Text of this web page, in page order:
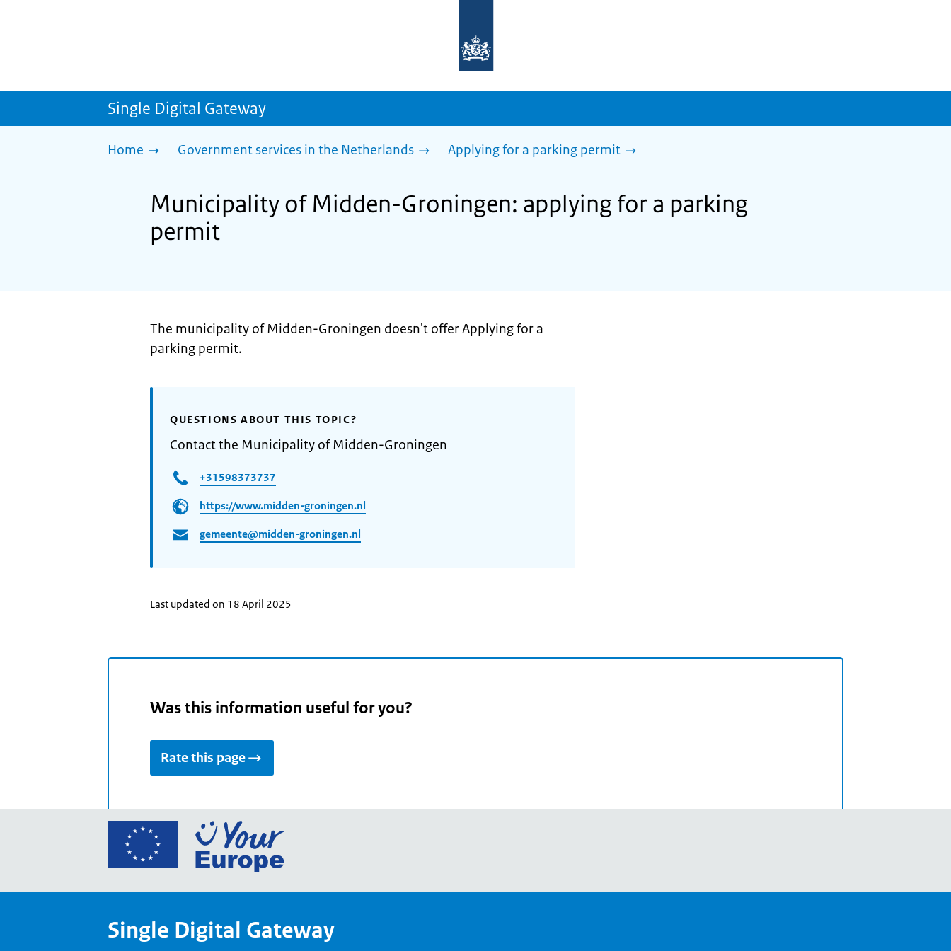
homepage
sdg.government.nl
Single Digital Gateway
Home Government services in the Netherlands Applying for a parking permit
Municipality of Midden-Groningen: applying for a parking
permit
The municipality of Midden-Groningen doesn't offer Applying for a
parking permit.
QUESTIONS ABOUT THIS TOPIC?
Contact the Municipality of Midden-Groningen
+31598373737
https://www.midden-groningen.nl
gemeente@midden-groningen.nl
Last updated on 18 April 2025
Was this information useful for you?
Rate this page
Go
European
Your
Single Digital Gateway